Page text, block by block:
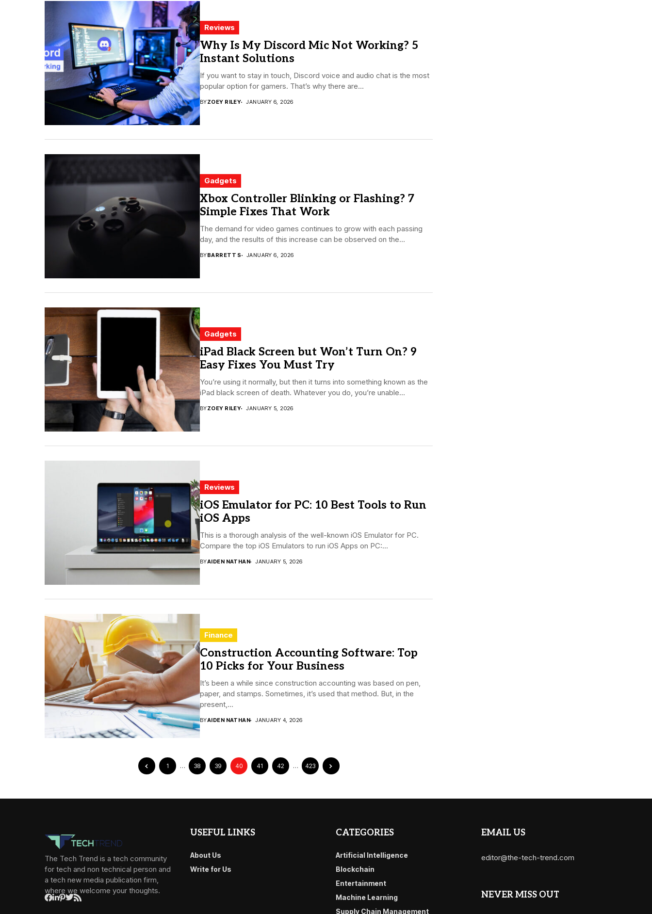
Reviews
Why Is My Discord Mic Not Working? 5
Instant Solutions
If you want to stay in touch, Discord voice and audio chat is the most
popular option for gamers. That’s why there are...
BYZOEY RILEY JANUARY 6, 2026
Gadgets
Xbox Controller Blinking or Flashing? 7
Simple Fixes That Work
The demand for video games continues to grow with each passing
day, and the results of this increase can be observed on the...
BYBARRETT S JANUARY 6, 2026
Gadgets
iPad Black Screen but Won’t Turn On? 9
Easy Fixes You Must Try
You’re using it normally, but then it turns into something known as the
iPad black screen of death. Whatever you do, you’re unable...
BYZOEY RILEY JANUARY 5, 2026
Reviews
iOS Emulator for PC: 10 Best Tools to Run
iOS Apps
This is a thorough analysis of the well-known iOS Emulator for PC.
Compare the top iOS Emulators to run iOS Apps on PC:...
BYAIDEN NATHAN JANUARY 5, 2026
Finance
Construction Accounting Software: Top
10 Picks for Your Business
It’s been a while since construction accounting was based on pen,
paper, and stamps. Sometimes, it’s used that method. But, in the
present,...
BYAIDEN NATHAN JANUARY 4, 2026
1 … 38 39 40 41 42 … 423
The Tech Trend is a tech community
for tech and non technical person and
a tech new media publication firm,
where we welcome your thoughts.
USEFUL LINKS
About Us
Write for Us
CATEGORIES
Artificial Intelligence
Blockchain
Entertainment
Machine Learning
Supply Chain Management
EMAIL US
editor@the-tech-trend.com
NEVER MISS OUT